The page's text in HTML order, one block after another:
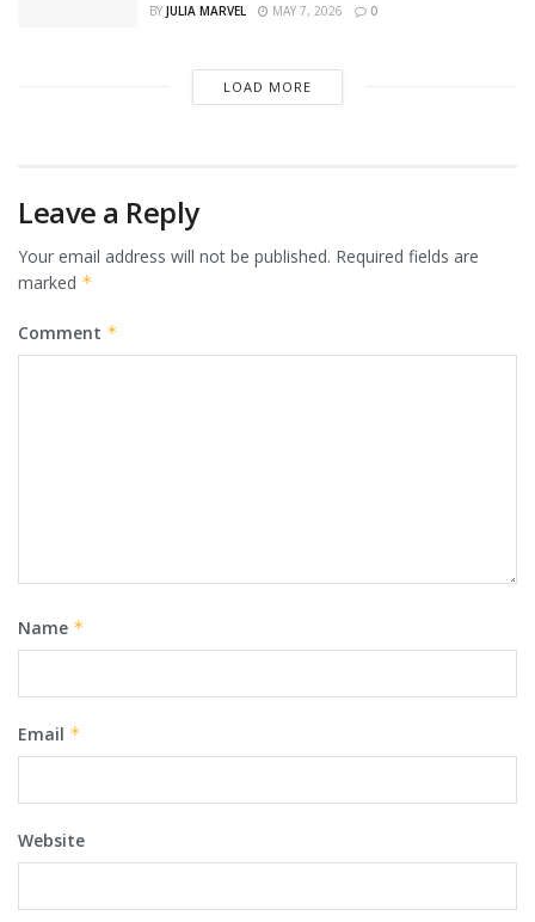
BY JULIA MARVEL MAY 7, 2026 0
LOAD MORE
Leave a Reply
Your email address will not be published. Required fields are
marked *
Comment *
Name *
Email *
Website